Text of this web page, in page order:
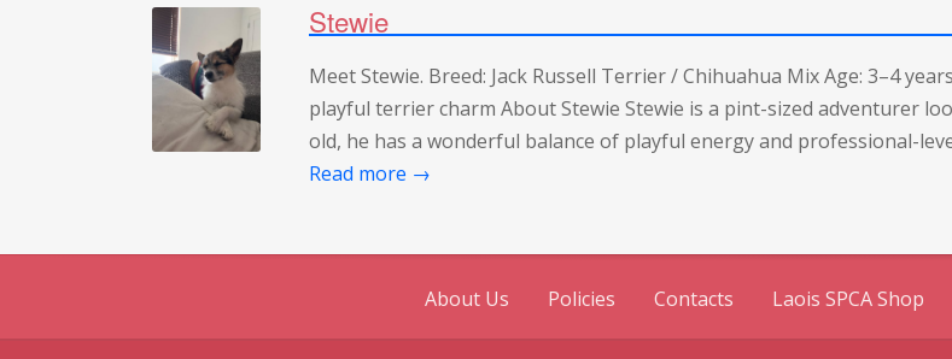
Stewie
Meet Stewie. Breed: Jack Russell Terrier / Chihuahua Mix Age: 3–4
playful terrier charm About Stewie Stewie is a pint-sized adventurer
old, he has a wonderful balance of playful energy and professional-
Read more →
About Us Policies Contacts Laois SPCA Shop